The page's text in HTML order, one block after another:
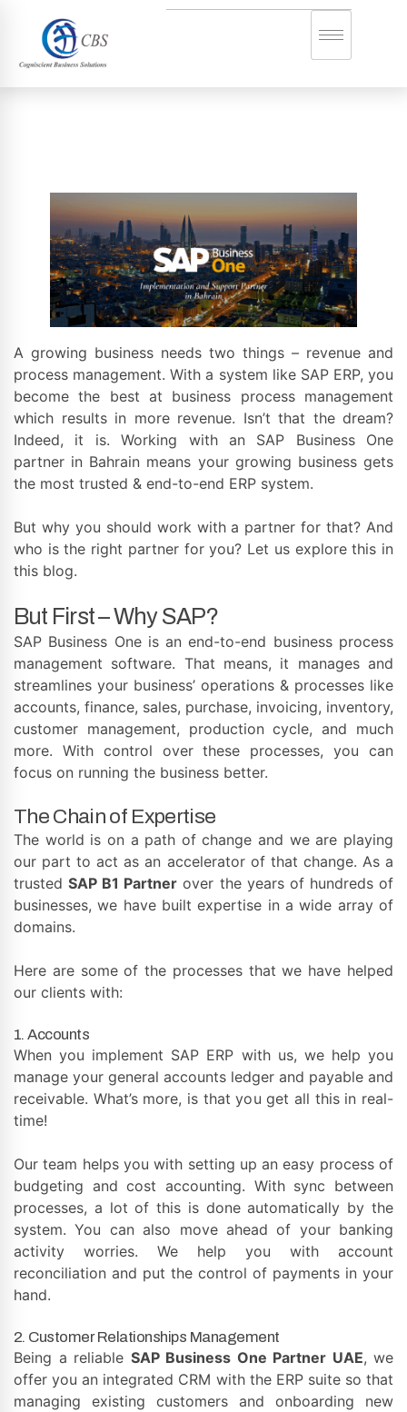
A growing business needs two things – revenue and
process management. With a system like SAP ERP, you
become the best at business process management
which results in more revenue. Isn’t that the dream?
Indeed, it is. Working with an SAP Business One
partner in Bahrain means your growing business gets
the most trusted & end-to-end ERP system.
But why you should work with a partner for that? And
who is the right partner for you? Let us explore this in
this blog.
But First – Why SAP?
SAP Business One is an end-to-end business process
management software. That means, it manages and
streamlines your business’ operations & processes like
accounts, finance, sales, purchase, invoicing, inventory,
customer management, production cycle, and much
more. With control over these processes, you can
focus on running the business better.
The Chain of Expertise
The world is on a path of change and we are playing
our part to act as an accelerator of that change. As a
trustedSAP B1 Partner over the years of hundreds of
businesses, we have built expertise in a wide array of
domains.
Here are some of the processes that we have helped
our clients with:
1. Accounts
When you implement SAP ERP with us, we help you
manage your general accounts ledger and payable and
receivable. What’s more, is that you get all this in real-
time!
Our team helps you with setting up an easy process of
budgeting and cost accounting. With sync between
processes, a lot of this is done automatically by the
system. You can also move ahead of your banking
activity worries. We help you with account
reconciliation and put the control of payments in your
hand.
2. Customer Relationships Management
Being a reliable SAP Business One Partner UAE, we
offer you an integrated CRM with the ERP suite so that
managing existing customers and onboarding new